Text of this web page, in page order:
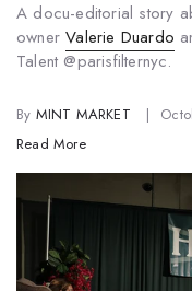
A docu-editorial story
ownerValerie Duardo
Talent @parisfilternyc.
By MINT MARKET
Read More